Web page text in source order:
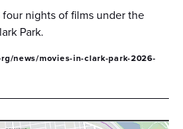
nights of films under the
Park.
news/movies-in-clark-park-2026-